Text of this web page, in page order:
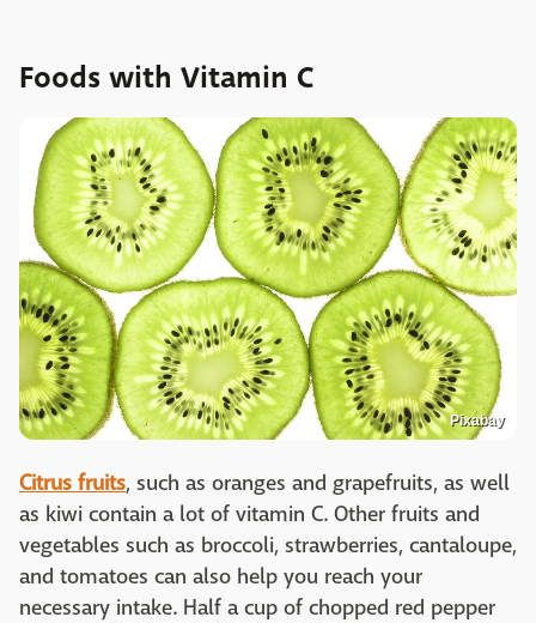
Foods with Vitamin C
Pixabay
Citrus fruits, such as oranges and grapefruits, as well
as kiwi contain a lot of vitamin C. Other fruits and
vegetables such as broccoli, strawberries, cantaloupe,
and tomatoes can also help you reach your
necessary intake. Half a cup of chopped red pepper